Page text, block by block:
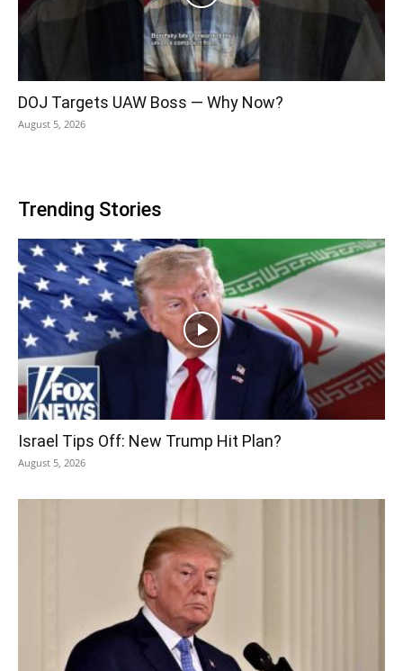
DOJ Targets UAW Boss — Why Now?
August 5, 2026
Trending Stories
Israel Tips Off: New Trump Hit Plan?
August 5, 2026